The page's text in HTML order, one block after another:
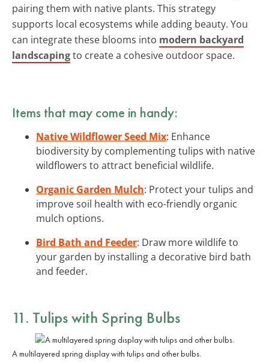
pairing them with native plants. This strategy
supports local ecosystems while adding beauty. You
can integrate these blooms into modern backyard
landscapingto create a cohesive outdoor space.
Items that may come in handy:
Native Wildflower Seed Mix: Enhance
biodiversity by complementing tulips with native
wildflowers to attract beneficial wildlife.
Organic Garden Mulch: Protect your tulips and
improve soil health with eco-friendly organic
mulch options.
Bird Bath and Feeder: Draw more wildlife to
your garden by installing a decorative bird bath
and feeder.
11. Tulips with Spring Bulbs
A multilayered spring display with tulips and other bulbs.